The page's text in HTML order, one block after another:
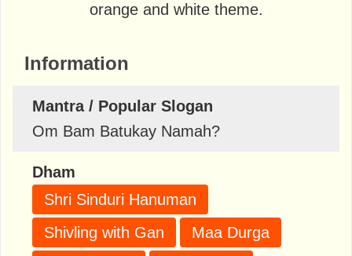
orange and white theme.
Information
Mantra / Popular Slogan
Om Bam Batukay Namah?
Dham
Shri Sinduri Hanuman
Shivling with Gan
Maa Durga